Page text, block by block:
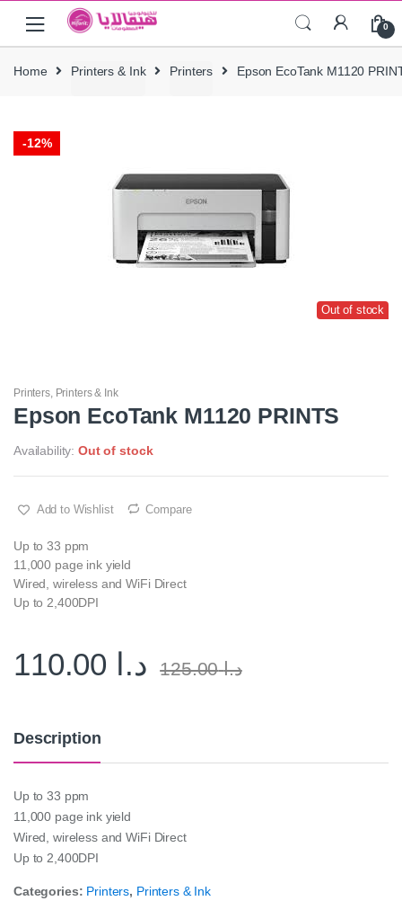
navigation
content
0
Home Printers & Ink Printers Epson EcoTank M1120
-12%
Out of stock
Printers, Printers & Ink
Epson EcoTank M1120 PRINTS
Availability:Out of stock
Add to Wishlist Compare
Up to 33 ppm
11,000 page ink yield
Wired, wireless and WiFi Direct
Up to 2,400DPI
د.ا د.ا125.00
Description
Up to 33 ppm
11,000 page ink yield
Wired, wireless and WiFi Direct
Up to 2,400DPI
Categories: Printers, Printers & Ink